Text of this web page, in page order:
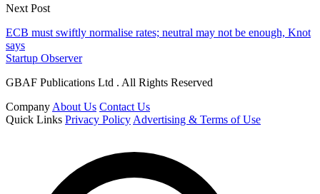
Next Post
ECB must swiftly normalise rates; neutral may not be enough, Knot
says
Startup Observer
GBAF Publications Ltd . All Rights Reserved
Company About Us Contact Us
Quick Links Privacy Policy Advertising & Terms of Use